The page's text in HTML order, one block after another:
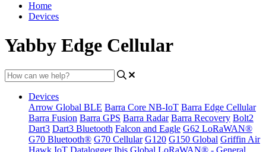
Home
Devices
Yabby Edge Cellular
Devices
Arrow Global BLE Barra Core NB-IoT Barra Edge Cellular
Barra Fusion Barra GPS Barra Radar Barra Recovery Bolt2
Dart3 Dart3 Bluetooth Falcon and Eagle G62 LoRaWAN®
G70 Bluetooth® G70 Cellular G120 G150 Global Griffin Air
Hawk IoT Datalogger Ibis Global LoRaWAN® - General